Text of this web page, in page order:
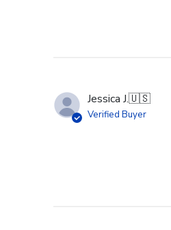
Jessica J.🇺🇸
Verified Buyer